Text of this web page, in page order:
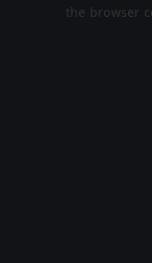
the browser